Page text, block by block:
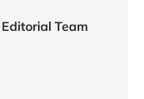
Team